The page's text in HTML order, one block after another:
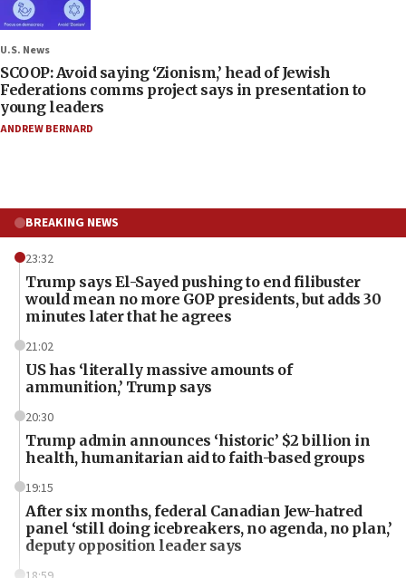
U.S. News
SCOOP: Avoid saying ‘Zionism,’ head of Jewish
Federations comms project says in presentation to
young leaders
ANDREW BERNARD
BREAKING NEWS
23:32
Trump says El-Sayed pushing to end filibuster
would mean no more GOP presidents, but adds 30
minutes later that he agrees
21:02
US has ‘literally massive amounts of
ammunition,’ Trump says
20:30
Trump admin announces ‘historic’ $2 billion in
health, humanitarian aid to faith-based groups
19:15
After six months, federal Canadian Jew-hatred
panel ‘still doing icebreakers, no agenda, no plan,’
deputy opposition leader says